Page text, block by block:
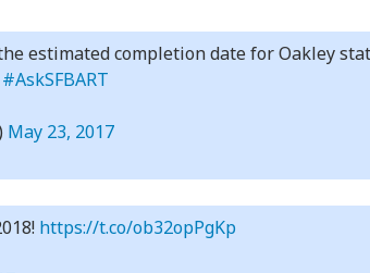
estimated completion date for Oakley
#AskSFBART
May 23, 2017
https://t.co/ob32opPgKp